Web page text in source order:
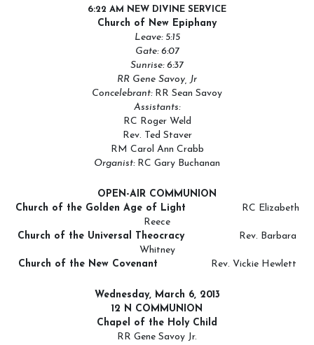
6:22 AM NEW DIVINE SERVICE
Church of New Epiphany
Leave: 5:15
Gate: 6:07
Sunrise: 6:37
RR Gene Savoy, Jr
Concelebrant:RR Sean Savoy
Assistants:
RC Roger Weld
Rev. Ted Staver
RM Carol Ann Crabb
Organist:RC Gary Buchanan
OPEN-AIR COMMUNION
Church of the Golden Age of Light RC Elizabeth
Reece
Church of the Universal Theocracy
Rev. Barbara
Whitney
Church of the New Covenant Rev. Vickie Hewlett
Wednesday, March 6, 2013
12 N COMMUNION
Chapel of the Holy Child
RR Gene Savoy Jr.